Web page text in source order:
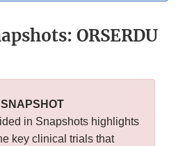
ORSERDU
in Snapshots highlights
key clinical trials that